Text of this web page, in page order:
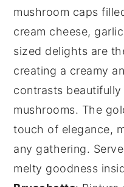
mushroom caps
cream cheese, garlic
sized delights are
creating a creamy
contrasts
mushrooms. The
touch of elegance,
any gathering.
melty goodness